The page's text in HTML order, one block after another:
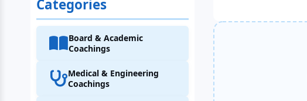
Categories
Board & Academic
Coachings
Medical & Engineering
Coachings